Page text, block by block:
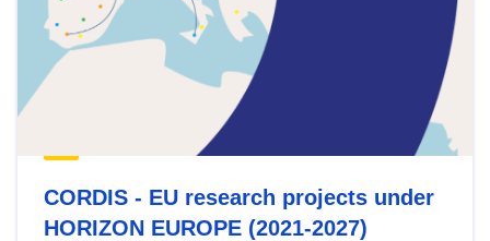
CORDIS - EU research projects under
HORIZON EUROPE (2021-2027)